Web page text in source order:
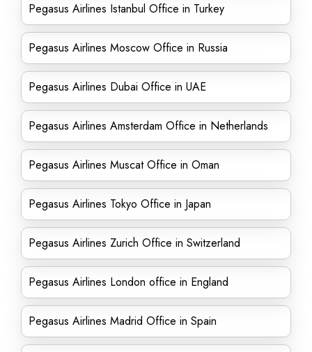
Pegasus Airlines Istanbul Office in Turkey
Pegasus Airlines Moscow Office in Russia
Pegasus Airlines Dubai Office in UAE
Pegasus Airlines Amsterdam Office in Netherlands
Pegasus Airlines Muscat Office in Oman
Pegasus Airlines Tokyo Office in Japan
Pegasus Airlines Zurich Office in Switzerland
Pegasus Airlines London office in England
Pegasus Airlines Madrid Office in Spain